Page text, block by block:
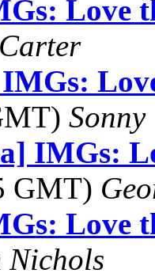
Love
IMGs:
GMT)
Love
Nichols